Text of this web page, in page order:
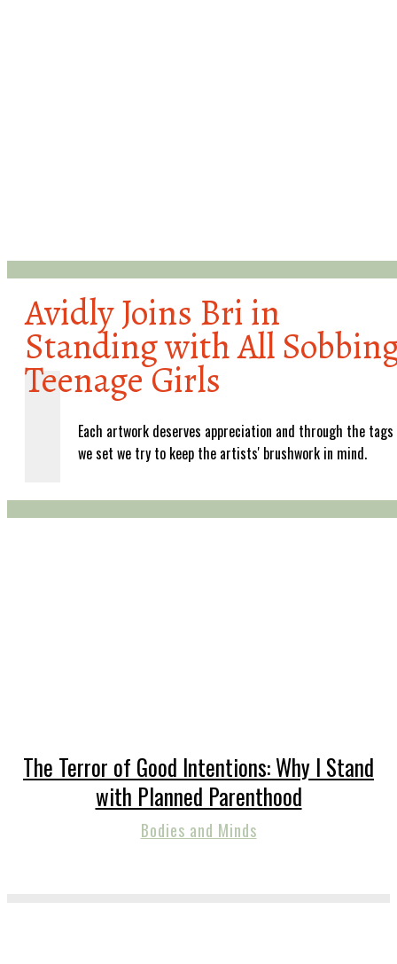
Avidly Joins Bri in
Standing with All
Teenage Girls
Each artwork deserves appreciation and through the tags
we set we try to keep the artists' brushwork in mind.
The Terror of Good Intentions: Why I Stand
with Planned Parenthood
Bodies and Minds